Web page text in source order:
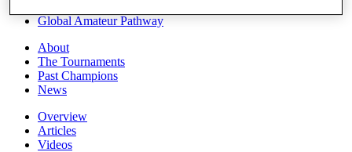
Global Amateur Pathway
About
The Tournaments
Past Champions
News
Overview
Articles
Videos